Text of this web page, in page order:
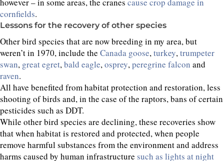
cornfields.
Lessons for the recovery of other species
Other bird species that are now breeding in my area, but
weren’t in 1970, include the Canada goose,turkey,trumpeter
swan, great egret,bald eagle,osprey,peregrine falcon and
raven.
All have benefited from habitat protection and restoration, less
shooting of birds and, in the case of the raptors, bans of certain
pesticides such as DDT.
While other bird species are declining, these recoveries show
that when habitat is restored and protected, when people
remove harmful substances from the environment and address
harms caused by human infrastructure such as lights at night